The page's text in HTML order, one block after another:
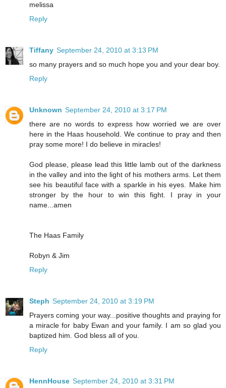
melissa
Reply
Tiffany September 24, 2010 at 3:13 PM
so many prayers and so much hope you and your dear boy.
Reply
Unknown September 24, 2010 at 3:17 PM
there are no words to express how worried we are over
here in the Haas household. We continue to pray and then
pray some more! I do believe in miracles!
God please, please lead this little lamb out of the darkness
in the valley and into the light of his mothers arms. Let them
see his beautiful face with a sparkle in his eyes. Make him
stronger by the hour to win this fight. I pray in your
name...amen
The Haas Family
Robyn & Jim
Reply
Steph September 24, 2010 at 3:19 PM
Prayers coming your way...positive thoughts and praying for
a miracle for baby Ewan and your family. I am so glad you
baptized him. God bless all of you.
Reply
HennHouse September 24, 2010 at 3:31 PM